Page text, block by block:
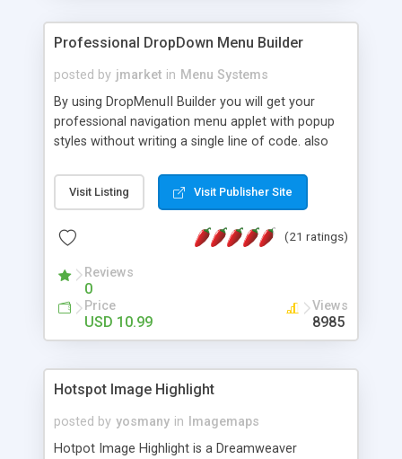
Professional DropDown Menu Builder
posted by jmarket in Menu Systems
By using DropMenuII Builder you will get your
professional navigation menu applet with popup
styles without writing a single line of code. also
Features: More ready to use samples (15 sample
project included) New Auto generate your
Vertical Or Horizontal Drop Down Menu . You can
Support. Multi Level Support. Icon Images
Support. Sounds Support. Multi Language Support.
Much More.
Visit Listing Visit Publisher Site
(21 ratings)
Reviews
0
Price
USD 10.99
Views
8985
Hotspot Image Highlight
posted by yosmany in
Imagemaps
Hotpot Image Highlight is a Dreamweaver